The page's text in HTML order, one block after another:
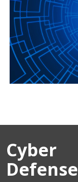
Cyber
Defense